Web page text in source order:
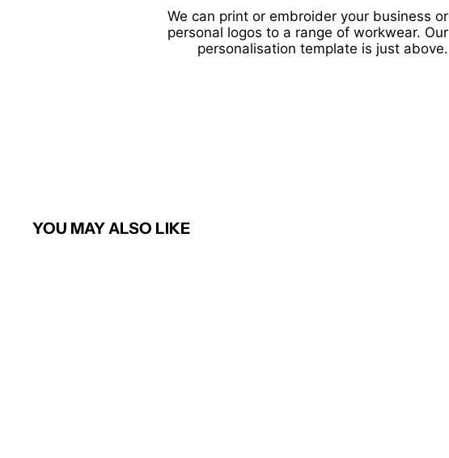
We can print or embroider your business or
personal logos to a range of workwear. Our
personalisation template is just above.
YOU MAY ALSO LIKE